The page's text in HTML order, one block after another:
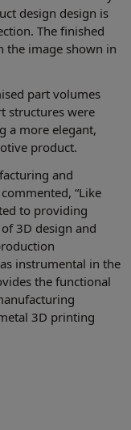
design design is
The finished
the image shown in
part volumes
structures were
a more elegant,
product.
and
“Like
to providing
3D design and
instrumental in the
the functional
3D printing